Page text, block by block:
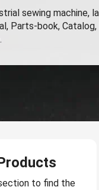
sewing machine,
Parts-book,
to find the